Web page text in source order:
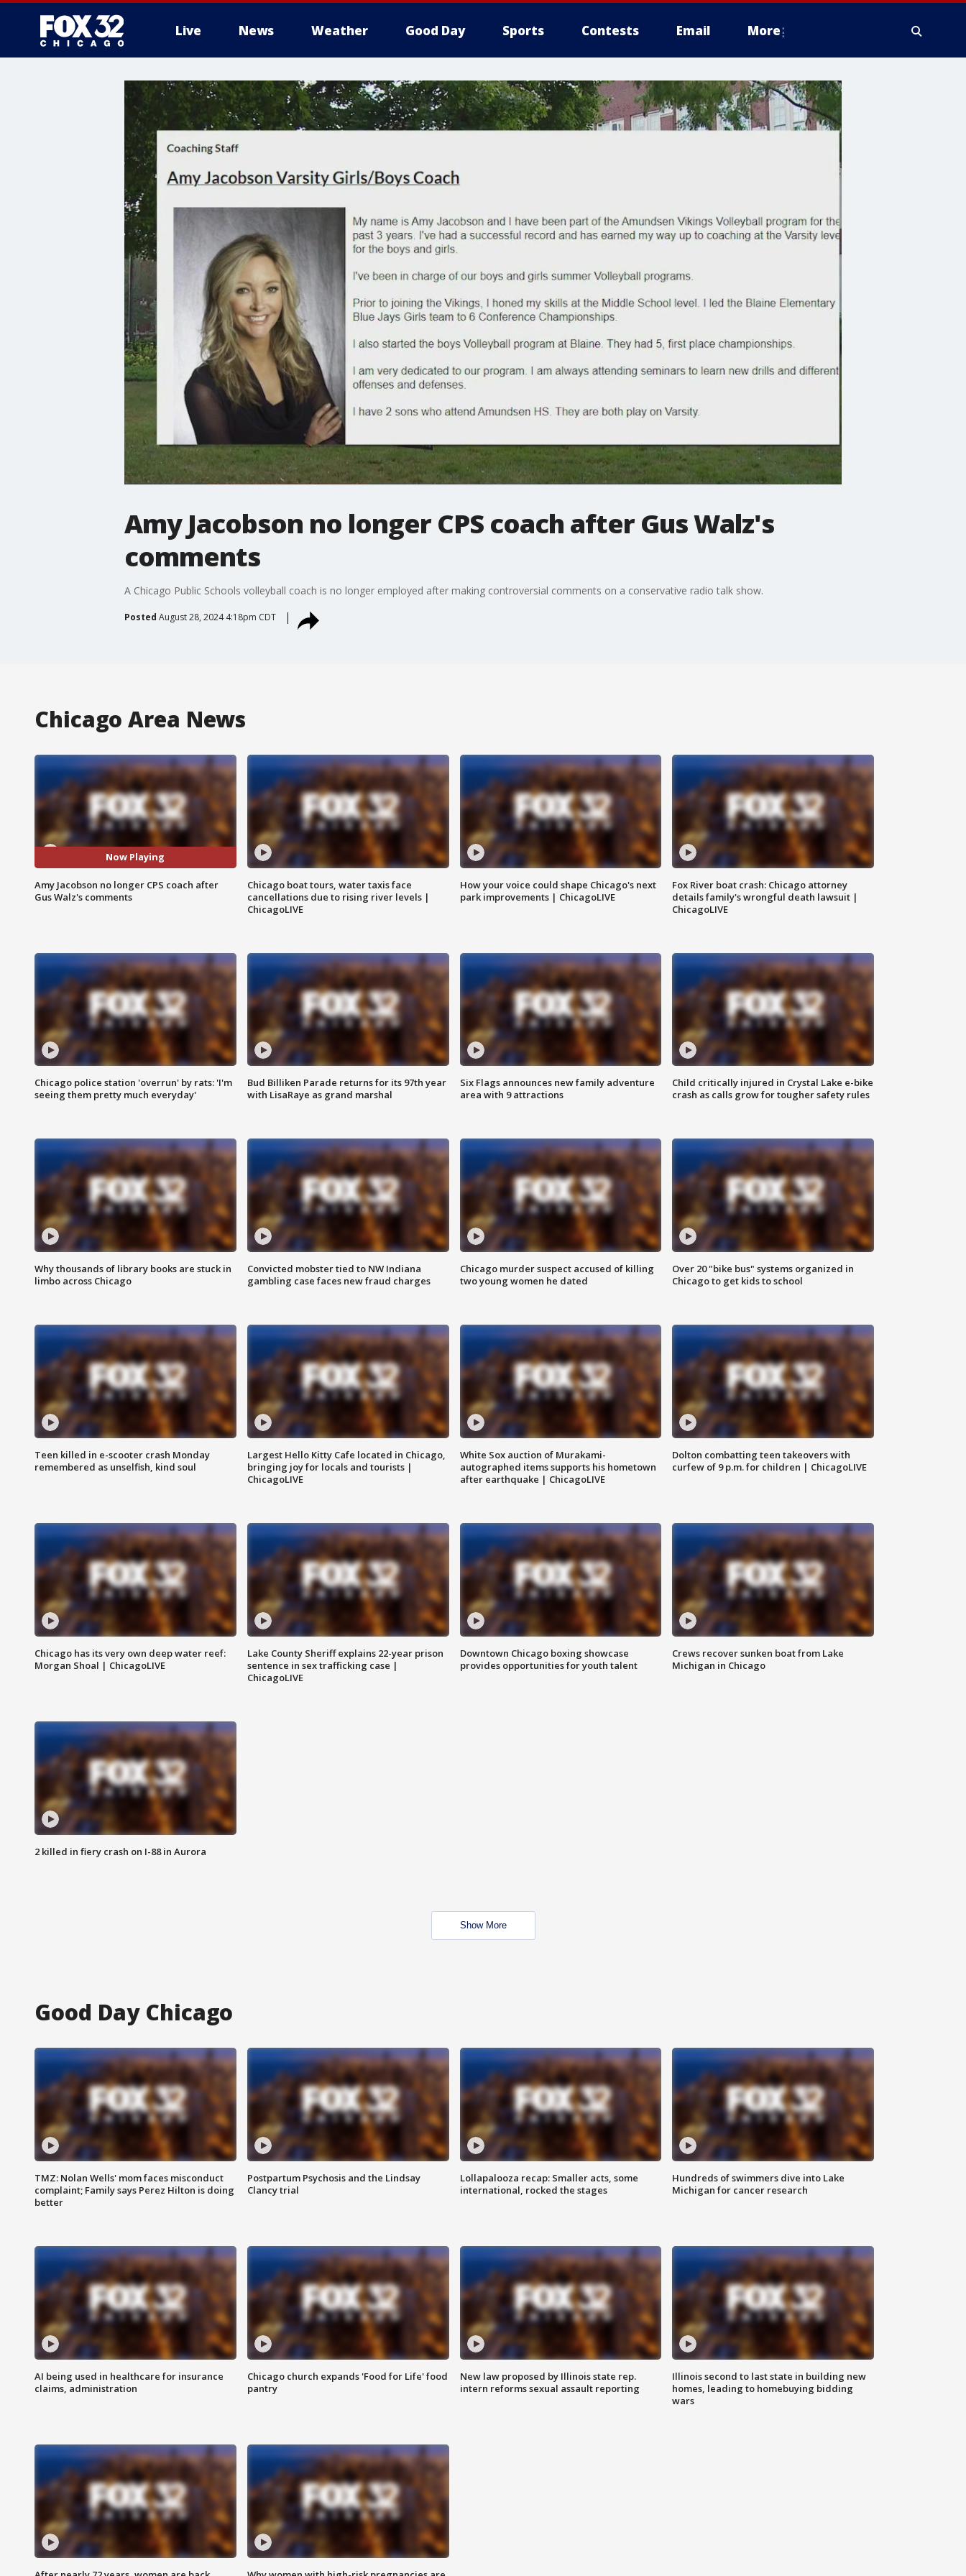
Live News Weather Good Day Sports Contests Email More
Amy Jacobson no longer CPS coach after Gus Walz's
comments
A Chicago Public Schools volleyball coach is no longer employed after making controversial comments on a conservative radio talk show.
Posted August 28, 2024 4:18pm CDT
Chicago Area News
Now Playing
Amy Jacobson no longer CPS coach after
Gus Walz's comments
Chicago boat tours, water taxis face
cancellations due to rising river levels |
ChicagoLIVE
How your voice could shape Chicago's next
park improvements | ChicagoLIVE
Fox River boat crash: Chicago attorney
details family's wrongful death lawsuit |
ChicagoLIVE
Chicago police station 'overrun' by rats: 'I'm
seeing them pretty much everyday'
Bud Billiken Parade returns for its 97th year
with LisaRaye as grand marshal
Six Flags announces new family adventure
area with 9 attractions
Child critically injured in Crystal Lake e-bike
crash as calls grow for tougher safety rules
Why thousands of library books are stuck in
limbo across Chicago
Convicted mobster tied to NW Indiana
gambling case faces new fraud charges
Chicago murder suspect accused of killing
two young women he dated
Over 20 "bike bus" systems organized in
Chicago to get kids to school
Teen killed in e-scooter crash Monday
remembered as unselfish, kind soul
Largest Hello Kitty Cafe located in Chicago,
bringing joy for locals and tourists |
ChicagoLIVE
White Sox auction of Murakami-
autographed items supports his hometown
after earthquake | ChicagoLIVE
Dolton combatting teen takeovers with
curfew of 9 p.m. for children | ChicagoLIVE
Chicago has its very own deep water reef:
Morgan Shoal | ChicagoLIVE
Lake County Sheriff explains 22-year prison
sentence in sex trafficking case |
ChicagoLIVE
Downtown Chicago boxing showcase
provides opportunities for youth talent
Crews recover sunken boat from Lake
Michigan in Chicago
2 killed in fiery crash on I-88 in Aurora
Show More
Good Day Chicago
TMZ: Nolan Wells' mom faces misconduct
complaint; Family says Perez Hilton is doing
better
Postpartum Psychosis and the Lindsay
Clancy trial
Lollapalooza recap: Smaller acts, some
international, rocked the stages
Hundreds of swimmers dive into Lake
Michigan for cancer research
AI being used in healthcare for insurance
claims, administration
Chicago church expands 'Food for Life' food
pantry
New law proposed by Illinois state rep.
intern reforms sexual assault reporting
Illinois second to last state in building new
homes, leading to homebuying bidding
wars